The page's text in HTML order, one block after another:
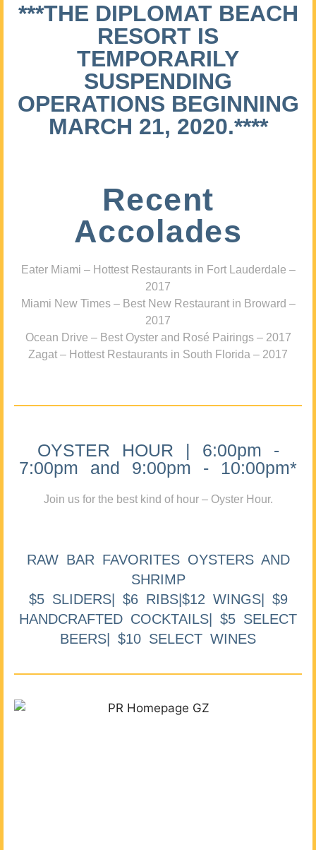
***THE DIPLOMAT BEACH
RESORT IS
TEMPORARILY
SUSPENDING
OPERATIONS BEGINNING
MARCH 21, 2020.****
Recent
Accolades
Eater Miami – Hottest Restaurants in Fort Lauderdale –
2017
Miami New Times – Best New Restaurant in Broward –
2017
Ocean Drive – Best Oyster and Rosé Pairings – 2017
Zagat – Hottest Restaurants in South Florida – 2017
OYSTER HOUR | 6:00pm -
7:00pm and 9:00pm - 10:00pm*
Join us for the best kind of hour – Oyster Hour.
RAW BAR FAVORITES OYSTERS AND
SHRIMP
$5 SLIDERS| $6 RIBS|$12 WINGS| $9
HANDCRAFTED COCKTAILS| $5 SELECT
BEERS| $10 SELECT WINES